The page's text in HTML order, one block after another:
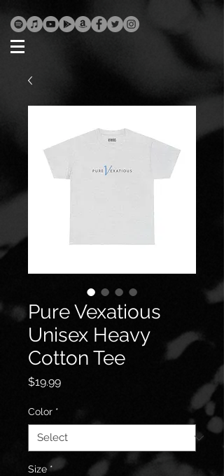
Pure Vexatious
Unisex Heavy
Cotton Tee
$19.99Price
Color *
Size *